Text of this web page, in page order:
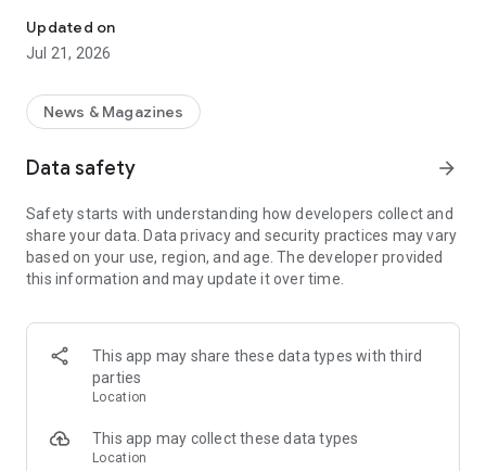
being covered with Particle's political spectrum chart.
SUMMARIZED, YOUR WAY
you need to know. Choose from different summary styles,
like "Explain Like I'm 5", "The 5Ws", or even a different
you.
LISTEN TO THE NEWS
Hit "Play" to listen to your personalized feed of news—perfect
for your commute or being hands-free!
Follow people, places, and things to always get news about
them right in your feed. Follow journalists and publishers to
always see content from them, too. Want it even faster?
When something you follow is making news, you can choose
INTERACTIVE
Updated on
Jul 21, 2026
News & Magazines
Data safety arrow_forward
Safety starts with understanding how developers collect and
share your data. Data privacy and security practices may vary
based on your use, region, and age. The developer provided
this information and may update it over time.
This app may share these data types with third
parties
Location
This app may collect these data types
Location